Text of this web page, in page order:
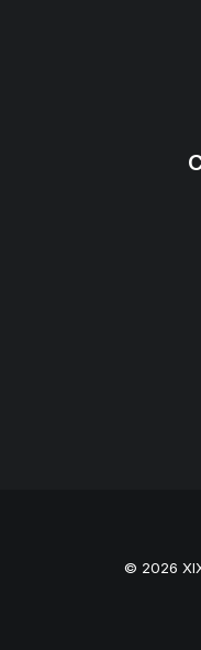
© 2026